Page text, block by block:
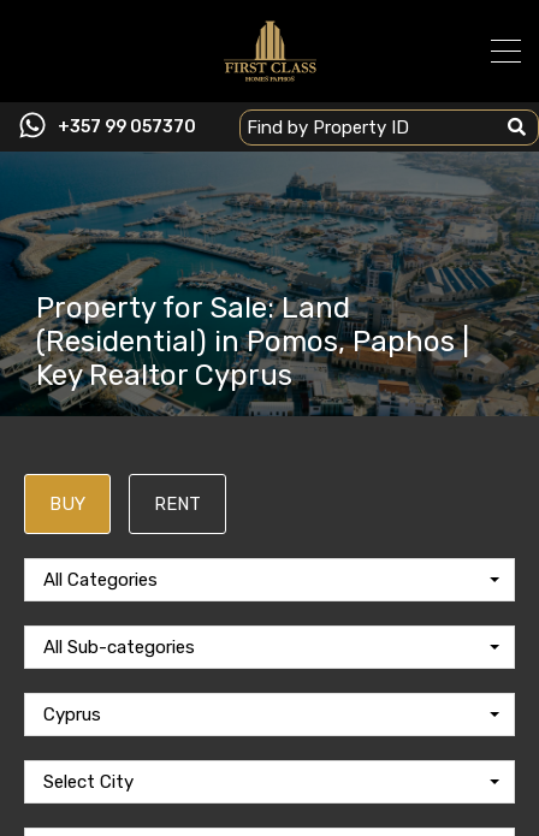
+357 99 057370
Property for Sale: Land
(Residential) in Pomos, Paphos |
Key Realtor Cyprus
BUY RENT
All Categories
All Sub-categories
Cyprus
Select City